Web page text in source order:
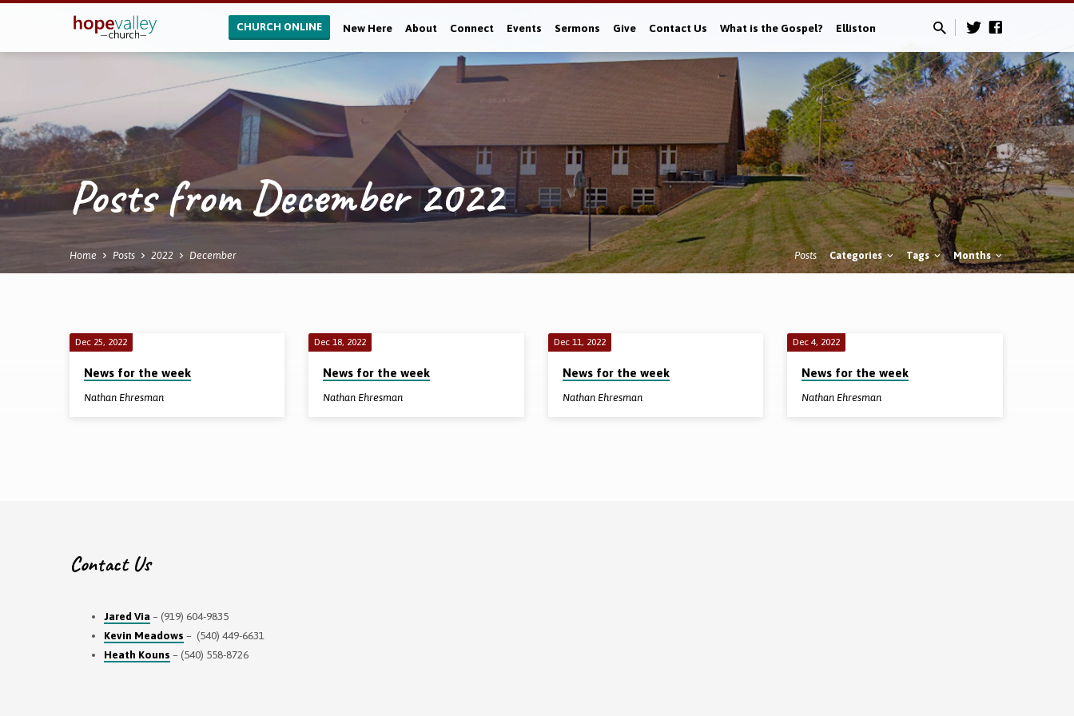
CHURCH ONLINE New Here About Connect Events Sermons Give Contact Us What is the Gospel? Elliston
Posts from December 2022
Home Posts 2022 December Posts Categories Tags Months
Posts
from
Dec 25, 2022
News for the week
Nathan Ehresman
Dec 18, 2022
News for the week
Nathan Ehresman
Dec 11, 2022
News for the week
Nathan Ehresman
Dec 4, 2022
News for the week
Nathan Ehresman
Contact Us
Jared Via – (919) 604-9835
Kevin Meadows – (540) 449-6631
Heath Kouns – (540) 558-8726